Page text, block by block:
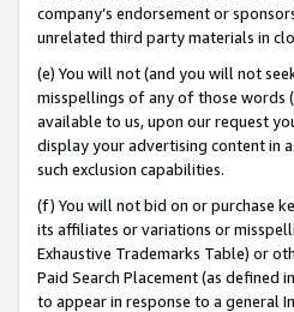
company’s endorsement or
unrelated third party materials in
(e) You will not (and you will not
misspellings of any of those words
available to us, upon our request
display your advertising content in
such exclusion capabilities.
(f) You will not bid on or purchase
its affiliates or variations or
Exhaustive Trademarks Table) or
Paid Search Placement (as defined
to appear in response to a general